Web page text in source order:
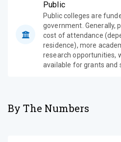
Public
Public colleges are
government. Generally,
cost of attendance
residence), more
research opportunities,
available for grants and
By The Numbers